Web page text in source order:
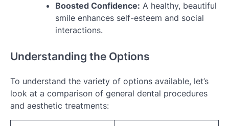
Boosted Confidence: A healthy, beautiful
smile enhances self-esteem and social
interactions.
Understanding the Options
To understand the variety of options available, let’s
look at a comparison of general dental procedures
and aesthetic treatments: